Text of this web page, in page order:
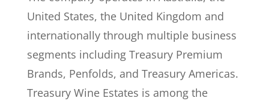
United States, the United Kingdom and
internationally through multiple business
segments including Treasury Premium
Brands, Penfolds, and Treasury Americas.
Treasury Wine Estates is among the